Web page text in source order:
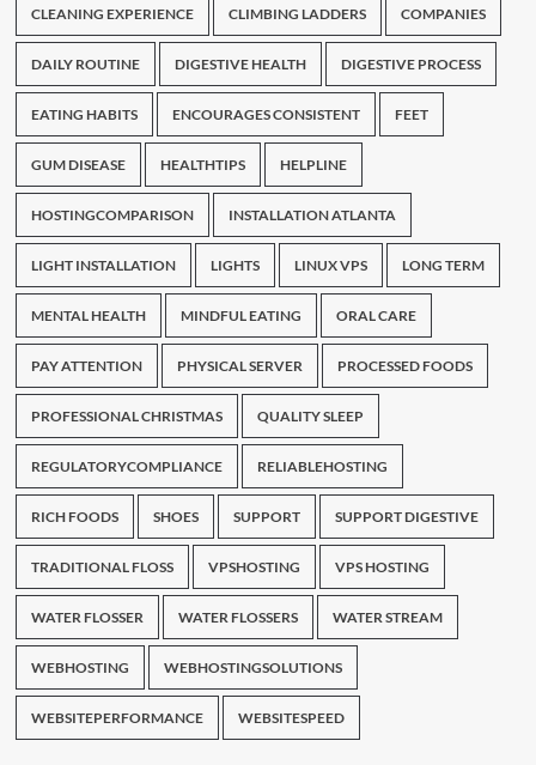
CLEANING EXPERIENCE CLIMBING LADDERS COMPANIES
DAILY ROUTINE DIGESTIVE HEALTH DIGESTIVE PROCESS
EATING HABITS ENCOURAGES CONSISTENT FEET
GUM DISEASE HEALTHTIPS HELPLINE
HOSTINGCOMPARISON INSTALLATION ATLANTA
LIGHT INSTALLATION LIGHTS LINUX VPS LONG TERM
MENTAL HEALTH MINDFUL EATING ORAL CARE
PAY ATTENTION PHYSICAL SERVER PROCESSED FOODS
PROFESSIONAL CHRISTMAS QUALITY SLEEP
REGULATORYCOMPLIANCE RELIABLEHOSTING
RICH FOODS SHOES SUPPORT SUPPORT DIGESTIVE
TRADITIONAL FLOSS VPSHOSTING VPS HOSTING
WATER FLOSSER WATER FLOSSERS WATER STREAM
WEBHOSTING WEBHOSTINGSOLUTIONS
WEBSITEPERFORMANCE WEBSITESPEED